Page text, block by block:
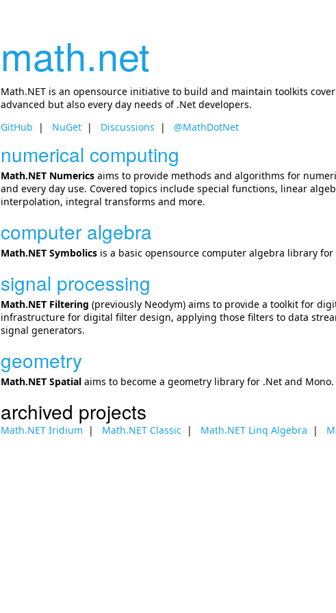
math.net
Math.NET is an opensource initiative to build and maintain toolkits
advanced but also every day needs of .Net developers.
GitHub
NuGet Discussions @MathDotNet
numerical computing
Math.NET Numerics aims to provide methods and algorithms for
and every day use. Covered topics include special functions, linear
interpolation, integral transforms and more.
computer algebra
Math.NET Symbolics is a basic opensource computer algebra library
signal processing
Math.NET Filtering (previously Neodym) aims to provide a toolkit for
infrastructure for digital filter design, applying those filters to data
signal generators.
geometry
Math.NET Spatial aims to become a geometry library for .Net and Mono.
archived projects
Math.NET Iridium Math.NET Classic Math.NET Linq Algebra